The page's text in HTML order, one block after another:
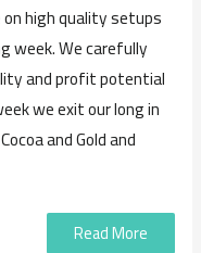
high quality setups
week. We carefully
and profit potential
we exit our long in
and Gold and
Read More